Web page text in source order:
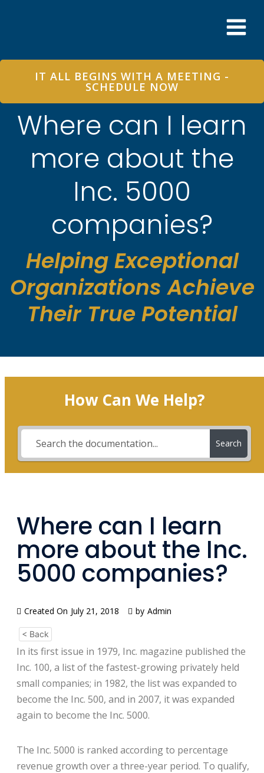
IT ALL BEGINS WITH A MEETING -
SCHEDULE NOW
Where can I learn
more about the
Inc. 5000
companies?
Helping Exceptional
Organizations Achieve
Their True Potential
How Can We Help?
Search
Where can I learn
more about the Inc.
5000 companies?
Created On July 21, 2018 by Admin
< Back
In its first issue in 1979, Inc. magazine published the
Inc. 100, a list of the fastest-growing privately held
small companies; in 1982, the list was expanded to
become the Inc. 500, and in 2007, it was expanded
again to become the Inc. 5000.
The Inc. 5000 is ranked according to percentage
revenue growth over a three-year period. To qualify,